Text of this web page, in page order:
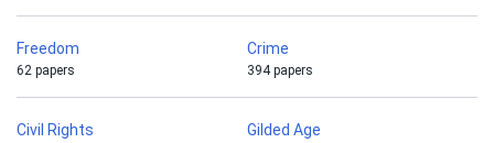
Freedom
62 papers
Crime
394 papers
Civil Rights Gilded Age